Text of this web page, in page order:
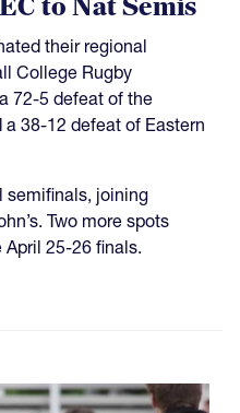
to Nat Semis
their regional
College Rugby
72-5 defeat of the
38-12 defeat of Eastern
semifinals, joining
Two more spots
25-26 finals.